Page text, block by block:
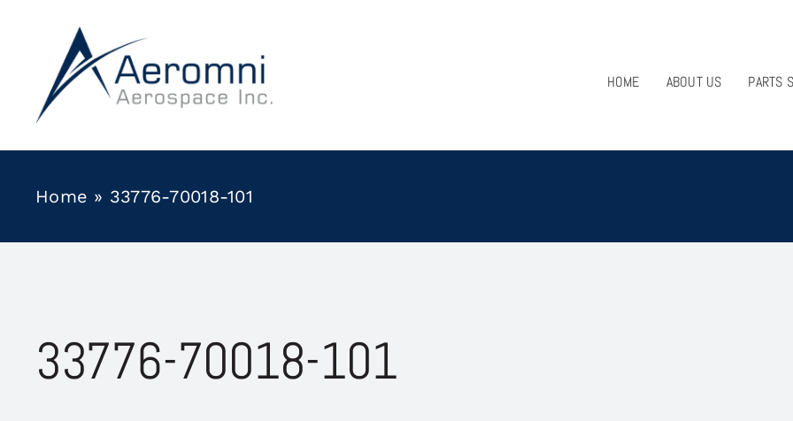
content
HOME
ABOUT US PARTS
Home » 33776-70018-101
33776-70018-101